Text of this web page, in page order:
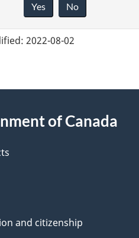
Yes No
2022-08-02
of Canada
and citizenship